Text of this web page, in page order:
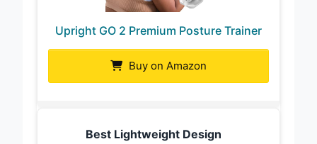
Upright GO 2 Premium Posture Trainer
Buy on Amazon
Best Lightweight Design